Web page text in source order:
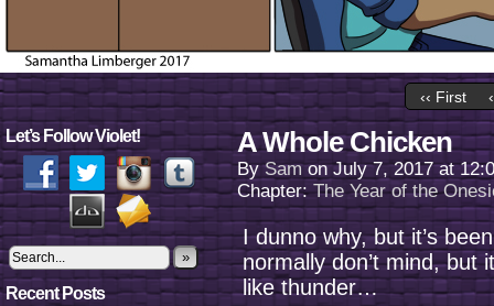
‹‹ First
Let’s Follow Violet!
»
Recent Posts
A Whole Chicken
BySam onJuly 7, 2017 at
Chapter:The Year of the
I dunno why, but it’s
normally don’t mind, but
like thunder…